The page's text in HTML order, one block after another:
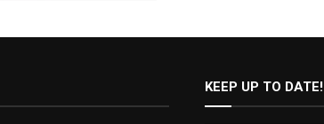
KEEP UP TO DATE!